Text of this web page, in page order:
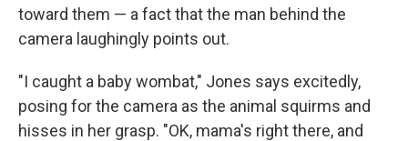
toward them — a fact that the man behind the
camera laughingly points out.
"I caught a baby wombat," Jones says excitedly,
posing for the camera as the animal squirms and
hisses in her grasp. "OK, mama's right there, and